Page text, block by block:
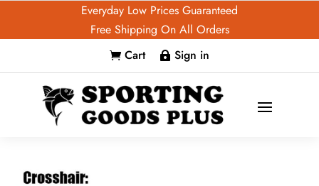
Everyday Low Prices Guaranteed
Free Shipping On All Orders
 Cart  Sign in